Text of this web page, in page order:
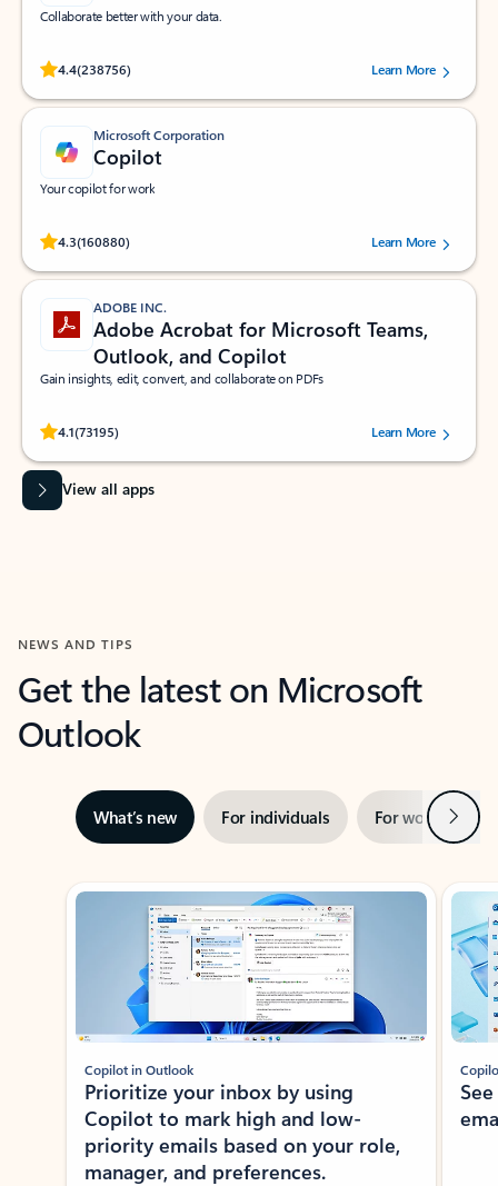
Collaborate better with your data.
4.4(238756)
Rated (#=ratingAverage#) stars out of 5 stars, by 238756 users.
Learn More
Microsoft Corporation
Copilot
Your copilot for work
4.3(160880)
Rated (#=ratingAverage#) stars out of 5 stars, by 160880 users.Learn More
ADOBE INC.
Adobe Acrobat for Microsoft Teams,
Outlook, and Copilot
Gain insights, edit, convert, and collaborate on PDFs
4.1(73195)
Rated (#=ratingAverage#) stars out of 5 stars, by 73195 users.Learn More
View all apps
NEWS AND TIPS
Get the latest on Microsoft
Outlook
What’s new For individuals For work Next
Showing slide 1 of 3
Copilot in Outlook
Prioritize your inbox by using
Copilot to mark high and low-
priority emails based on your role,
manager, and preferences.